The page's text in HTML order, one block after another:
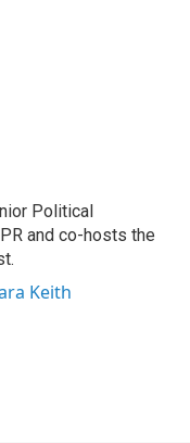
Political
and co-hosts the
Keith